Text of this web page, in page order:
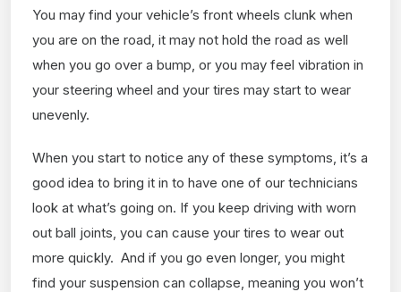
You may find your vehicle’s front wheels clunk when
you are on the road, it may not hold the road as well
when you go over a bump, or you may feel vibration in
your steering wheel and your tires may start to wear
unevenly.
When you start to notice any of these symptoms, it’s a
good idea to bring it in to have one of our technicians
look at what’s going on. If you keep driving with worn
out ball joints, you can cause your tires to wear out
more quickly. And if you go even longer, you might
find your suspension can collapse, meaning you won’t